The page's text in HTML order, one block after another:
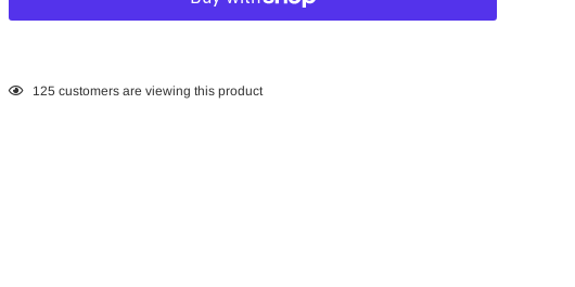
Adding
125 customers are viewing this product